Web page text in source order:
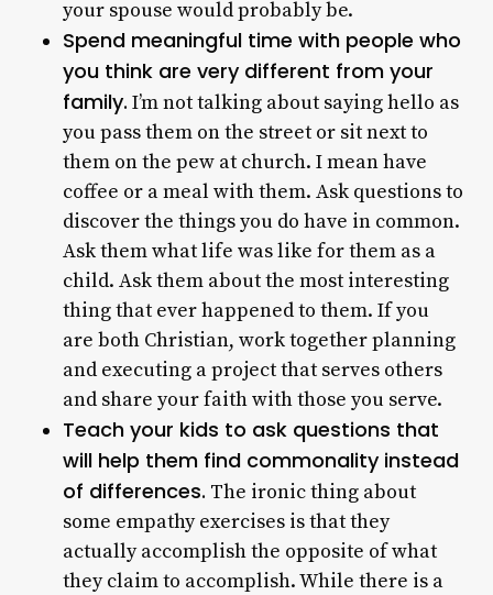
your spouse would probably be.
Spend meaningful time with people who
you think are very different from your
family. I’m not talking about saying hello as
you pass them on the street or sit next to
them on the pew at church. I mean have
coffee or a meal with them. Ask questions to
discover the things you do have in common.
Ask them what life was like for them as a
child. Ask them about the most interesting
thing that ever happened to them. If you
are both Christian, work together planning
and executing a project that serves others
and share your faith with those you serve.
Teach your kids to ask questions that
will help them find commonality instead
of differences. The ironic thing about
some empathy exercises is that they
actually accomplish the opposite of what
they claim to accomplish. While there is a